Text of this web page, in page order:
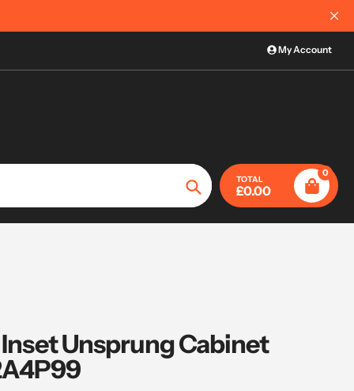
My Account
Search
TOTAL
£0.00
0
Inset Unsprung Cabinet